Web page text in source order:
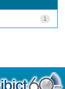
1